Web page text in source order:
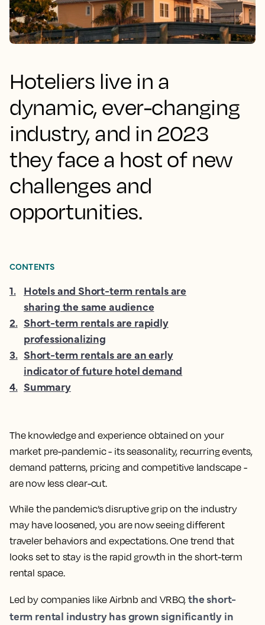
Hoteliers live in a
dynamic, ever-changing
industry, and in 2023
they face a host of new
challenges and
opportunities.
The knowledge and experience obtained on your
market pre-pandemic - its seasonality, recurring events,
demand patterns, pricing and competitive landscape -
are now less clear-cut.
While the pandemic’s disruptive grip on the industry
may have loosened, you are now seeing different
traveler behaviors and expectations. One trend that
looks set to stay is the rapid growth in the short-term
rental space.
Led by companies like Airbnb and VRBO, the short-
term rental industry has grown significantly in
CONTENTS
1. Hotels and Short-term rentals are
sharing the same audience
2. Short-term rentals are rapidly
professionalizing
3. Short-term rentals are an early
indicator of future hotel demand
4. Summary